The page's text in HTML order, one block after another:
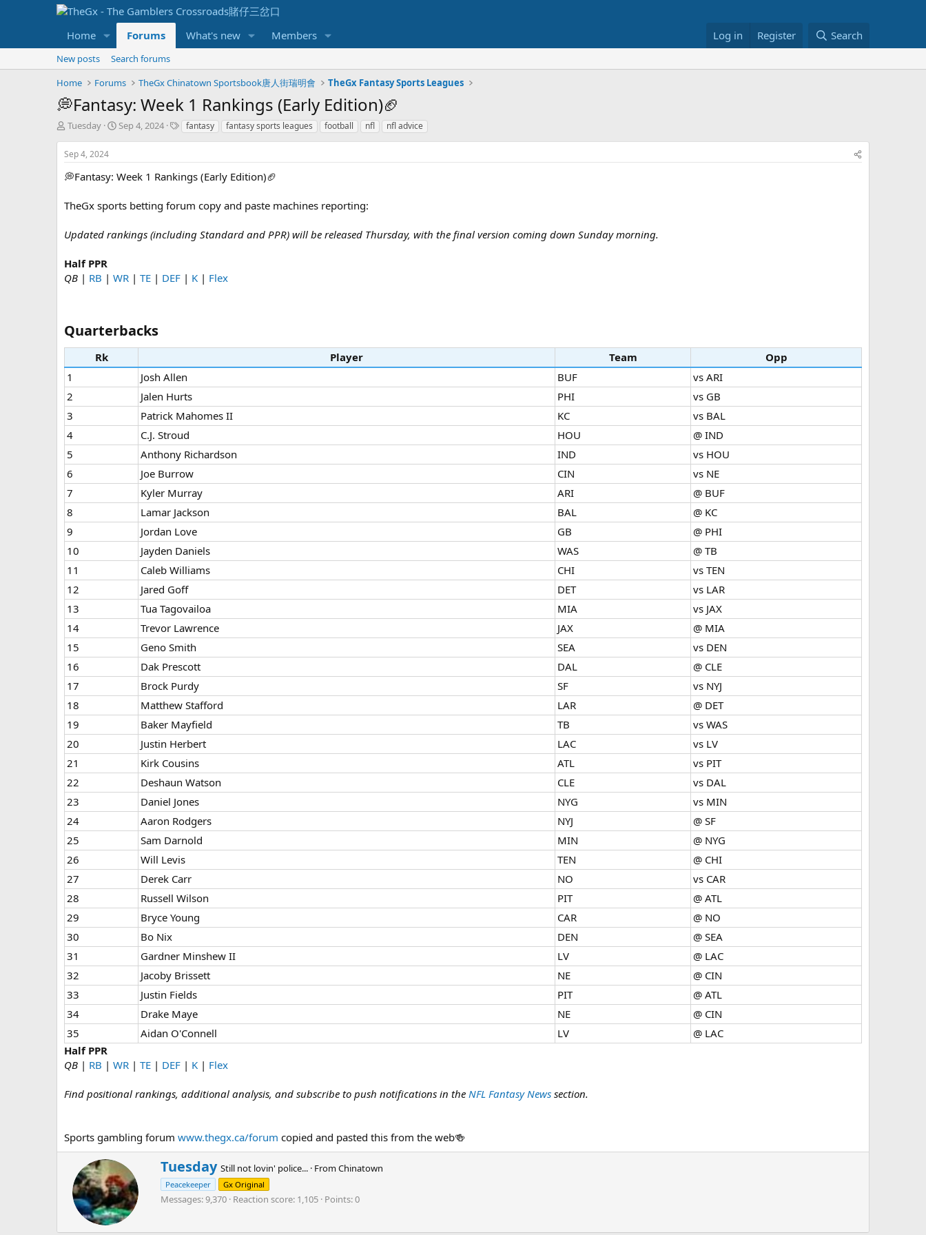
Home Forums What's new Members Log in Register Search
New posts
Search forums
Home
Forums TheGx Chinatown Sportsbook唐人街瑞明會 TheGx Fantasy Sports Leagues
💭Fantasy: Week 1 Rankings (Early Edition)🏈
T
r
e
a
s
t
r
e
r
Tuesday
S
r
t
t
Sep 4, 2024
T
s
fantasy fantasy sports leagues football nfl nfl advice
Sep 4, 2024
💭Fantasy: Week 1 Rankings (Early Edition)🏈
TheGx sports betting forum copy and paste machines reporting:
Updated rankings (including Standard and PPR) will be released Thursday, with the final version coming down Sunday morning.
Half PPR
QB | RB | WR | TE | DEF | K | Flex
Quarterbacks​
Rk Player Team
Opp
1
Josh Allen BUF
vs ARI
2
Jalen Hurts PHI
vs GB
3
Patrick Mahomes II KC
vs BAL
4
C.J. Stroud HOU
@ IND
5
Anthony Richardson IND
vs HOU
6
Joe Burrow CIN
vs NE
7
Kyler Murray ARI
@ BUF
8
Lamar Jackson BAL
@ KC
9
Jordan Love GB
@ PHI
10
Jayden Daniels WAS
@ TB
11
Caleb Williams CHI
vs TEN
12
Jared Goff DET
vs LAR
13
Tua Tagovailoa MIA
vs JAX
14
Trevor Lawrence JAX
@ MIA
15
Geno Smith SEA
vs DEN
16
Dak Prescott DAL
@ CLE
17
Brock Purdy SF
vs NYJ
18
Matthew Stafford LAR
@ DET
19
Baker Mayfield TB
vs WAS
20
Justin Herbert LAC
vs LV
21
Kirk Cousins ATL
vs PIT
22
Deshaun Watson CLE
vs DAL
23
Daniel Jones NYG
vs MIN
24
Aaron Rodgers NYJ
@ SF
25
Sam Darnold MIN
@ NYG
26
Will Levis TEN
@ CHI
27
Derek Carr NO
vs CAR
28
Russell Wilson PIT
@ ATL
29
Bryce Young CAR
@ NO
30
Bo Nix DEN
@ SEA
31
Gardner Minshew II LV
@ LAC
32
Jacoby Brissett NE
@ CIN
33
Justin Fields PIT
@ ATL
34
Drake Maye NE
@ CIN
35
Aidan O'Connell LV
@ LAC
Half PPR
QB | RB | WR | TE | DEF | K | Flex
Find positional rankings, additional analysis, and subscribe to push notifications in the NFL Fantasy News section.
Sports gambling forum www.thegx.ca/forum copied and pasted this from the web🍻
W
r
i
t
Tuesday Still not lovin' police... · FromChinatown
Peacekeeper Gx Original
Messages 9,370 Reaction score 1,105 Points 0